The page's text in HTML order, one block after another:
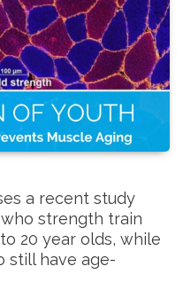
a recent study
strength train
20 year olds, while
still have age-